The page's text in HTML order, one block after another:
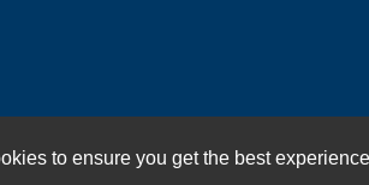
to ensure you get the best